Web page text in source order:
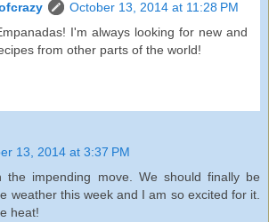
October 13, 2014 at 11:28 PM
I'm always looking for new and
from other parts of the world!
13, 2014 at 3:37 PM
the impending move. We should finally be
weather this week and I am so excited for it.
heat!